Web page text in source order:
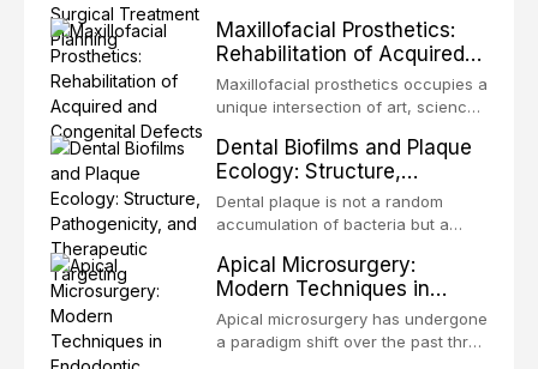
fixture, an autotransplanted
definitive convergence of
orthodontics and oral and
maxillofacial surgery. These
procedures are indicated not
but for the restoration of functional
occlusion, airway p
Maxillofacial Prosthetics:
Rehabilitation of Acquired
and Congenital Defects
Maxillofacial prosthetics occupies a
unique intersection of art, science,
restoring form and function for
patients with acquired or
congenital defects of the head and
neck region. These patients
challenging rehabilitation scenarios
in all
Dental Biofilms and Plaque
Ecology: Structure,
Pathogenicity, and
Therapeutic Targeting
Dental plaque is not a random
accumulation of bacteria but a
organized microbial community — a
biofilm — that adheres to tooth
surfaces and oral epithelia. The
biofilm mode of existence confers
Apical Microsurgery:
Modern Techniques in
Endodontic Surgery
Apical microsurgery has undergone
a paradigm shift over the past three